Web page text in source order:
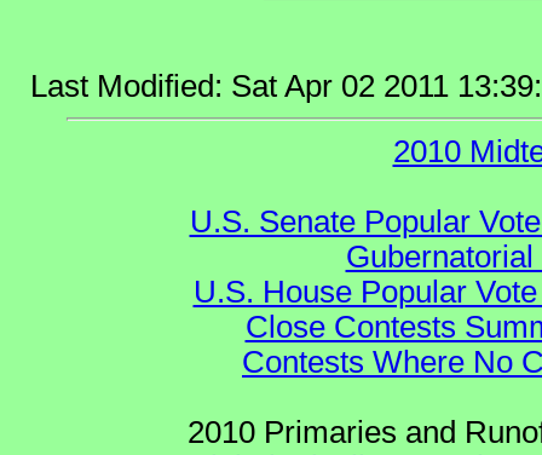
Last Modified: Sat Apr 02 2011
2010
U.S. Senate Popular
U.S. House Popular
Close Contests
Contests Where No
2010 Primaries and